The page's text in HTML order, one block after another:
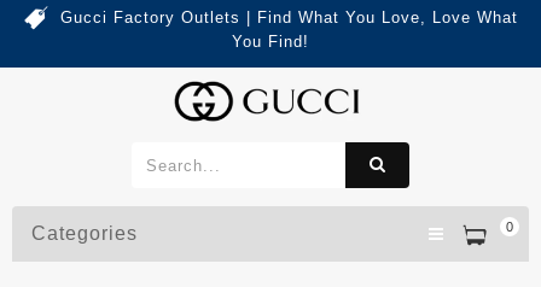
Gucci Factory Outlets | Find What You Love, Love What
You Find!
0
Categories